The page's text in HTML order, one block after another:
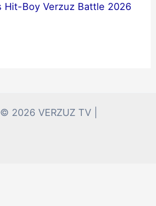
Hit-Boy Verzuz Battle 2026
2026 VERZUZ TV |